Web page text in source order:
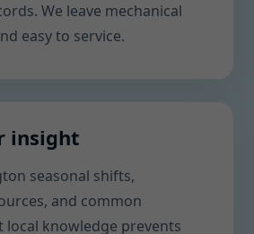
We leave mechanical
easy to service.
insight
seasonal shifts,
and common
local knowledge prevents